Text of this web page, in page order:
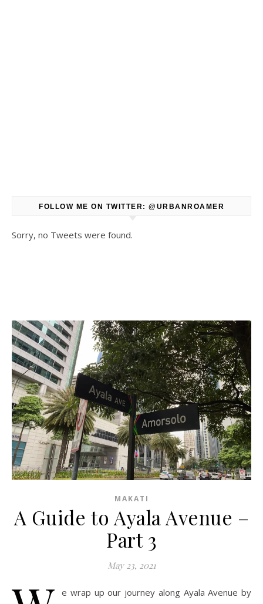
FOLLOW ME ON TWITTER: @URBANROAMER
Sorry, no Tweets were found.
MAKATI
A Guide to Ayala Avenue –
Part 3
May 23, 2021
e wrap up our journey along Ayala Avenue by